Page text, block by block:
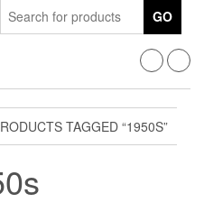
GO
TAGGED “1950S”